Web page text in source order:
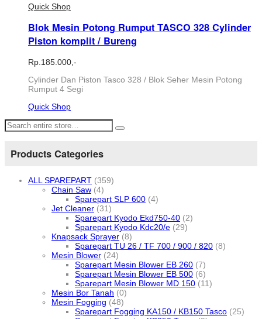
Quick Shop
Blok Mesin Potong Rumput TASCO 328 Cylinder
Piston komplit / Bureng
Rp. 185.000,-
Cylinder Dan Piston Tasco 328 / Blok Seher Mesin Potong
Rumput 4 Segi
Quick Shop
Products Categories
ALL SPAREPART (359)
Chain Saw (4)
Sparepart SLP 600 (4)
Jet Cleaner (31)
Sparepart Kyodo Ekd750-40 (2)
Sparepart Kyodo Kdc20/e (29)
Knapsack Sprayer (8)
Sparepart TU 26 / TF 700 / 900 / 820 (8)
Mesin Blower (24)
Sparepart Mesin Blower EB 260 (7)
Sparepart Mesin Blower EB 500 (6)
Sparepart Mesin Blower MD 150 (11)
Mesin Bor Tanah (0)
Mesin Fogging (48)
Sparepart Fogging KA150 / KB150 Tasco (25)